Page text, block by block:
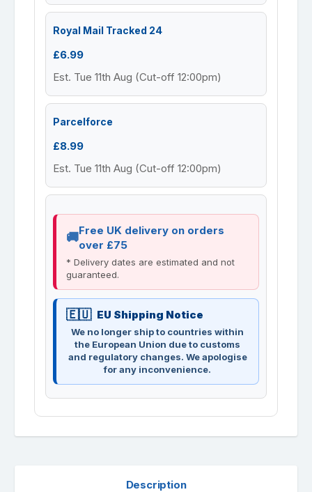
Royal Mail Tracked 24
£6.99
Est. Tue 11th Aug (Cut-off 12:00pm)
Parcelforce
£8.99
Est. Tue 11th Aug (Cut-off 12:00pm)
Free UK delivery on orders
over £75
* Delivery dates are estimated and not
guaranteed.
EU Shipping Notice
We no longer ship to countries within
the European Union due to customs
and regulatory changes. We apologise
for any inconvenience.
Description